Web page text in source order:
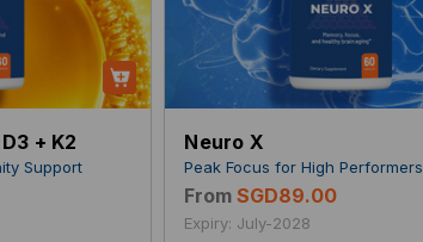
+ K2
Support
Neuro X
Peak Focus for High Performers
From SGD89.00
Expiry: July-2028